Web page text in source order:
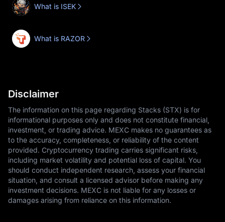
What is ISEK
What is RAZOR
Disclaimer
The information on this page regarding Stacks (STX) is for
informational purposes only and does not constitute financial,
investment, or trading advice. MEXC makes no guarantees as
to the accuracy, completeness, or reliability of the content
provided. Cryptocurrency trading carries significant risks,
including market volatility and potential loss of capital. You
should conduct independent research, assess your financial
situation, and consult a licensed advisor before making any
investment decisions. MEXC is not liable for any losses or
damages arising from reliance on this information.